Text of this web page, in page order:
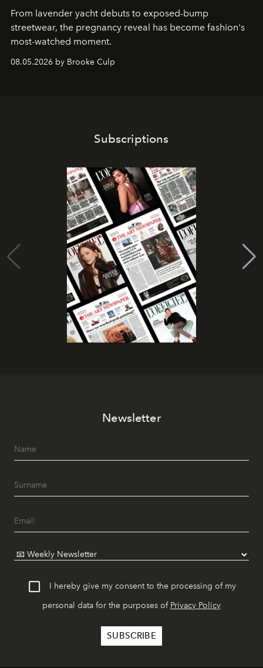
From lavender yacht debuts to exposed-bump
streetwear, the pregnancy reveal has become fashion's
most-watched moment.
08.05.2026 by Brooke Culp
Subscriptions
Newsletter
I hereby give my consent to the processing of my
personal data for the purposes of Privacy Policy